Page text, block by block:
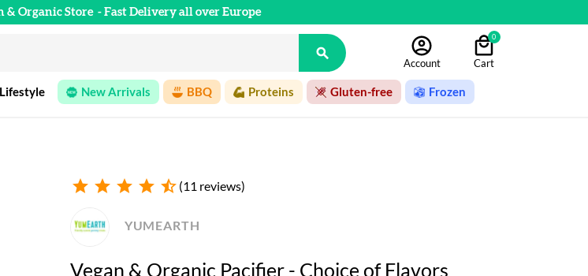
& Organic Store - Fast Delivery all over Europe

Account
0
Cart
Lifestyle New Arrivals BBQ Proteins Gluten-free Frozen
star star star star star_half (11 reviews)
Vegan & Organic Pacifier - Choice of Flavors
YUMEARTH